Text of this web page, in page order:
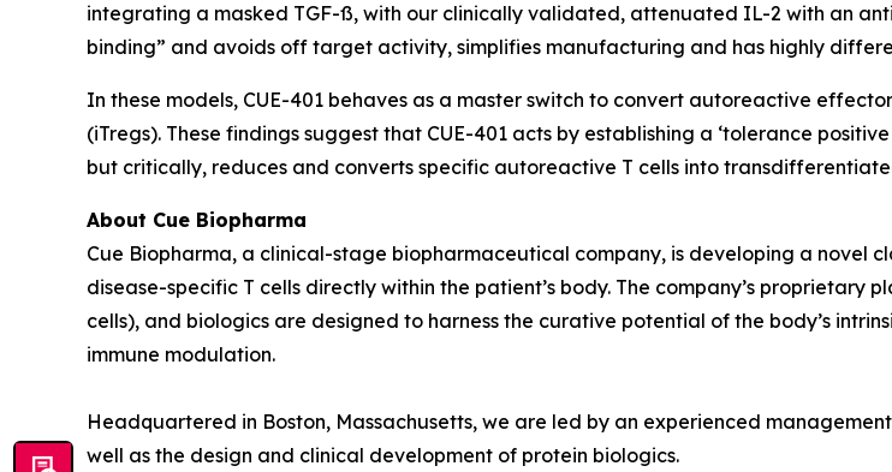
integrating a masked TGF-ß, with our clinically validated, attenuated IL-2 with an
binding” and avoids off target activity, simplifies manufacturing and has highly
In these models, CUE-401 behaves as a master switch to convert autoreactive
(iTregs). These findings suggest that CUE-401 acts by establishing a ‘tolerance
but critically, reduces and converts specific autoreactive T cells into
About Cue Biopharma
Cue Biopharma, a clinical-stage biopharmaceutical company, is developing a novel
disease-specific T cells directly within the patient’s body. The company’s proprietary
cells), and biologics are designed to harness the curative potential of the body’s
immune modulation.
Headquartered in Boston, Massachusetts, we are led by an experienced
well as the design and clinical development of protein biologics.